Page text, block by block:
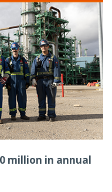
million in annual